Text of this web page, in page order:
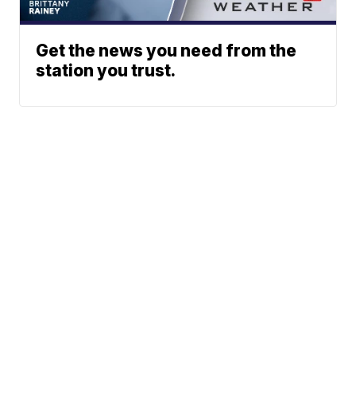
Get the news you need from the
station you trust.